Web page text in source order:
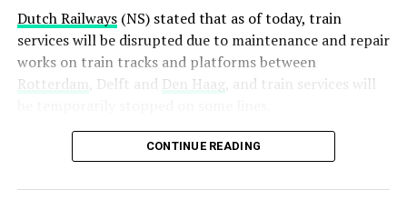
Dutch Railways(NS) stated that as of today, train
services will be disrupted due to maintenance and repair
works on train tracks and platforms between
Rotterdam , Delft and Den Haag, and train services will
Maintenance and repair works to be carried out by
Prorail will continue until December 3. Rails and
platforms will be renewed, and work will be carried out
CONTINUE READING